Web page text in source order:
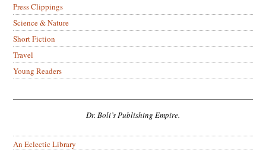
Press Clippings
Science & Nature
Short Fiction
Travel
Young Readers
Dr. Boli’s Publishing Empire.
An Eclectic Library